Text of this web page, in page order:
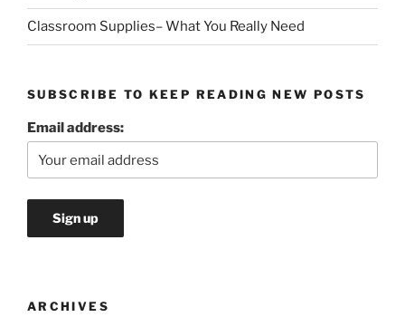
Classroom Supplies– What You Really Need
SUBSCRIBE TO KEEP READING NEW POSTS
Email address:
ARCHIVES